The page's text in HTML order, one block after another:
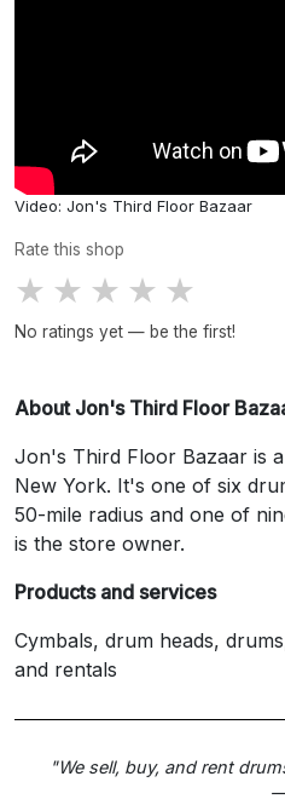
Video: Jon's Third Floor Bazaar
Rate this shop
★ ★ ★ ★ ★
No ratings yet — be the first!
About Jon's Third Floor
Jon's Third Floor Bazaar is
New York. It's one of six
50-mile radius and one of
is the store owner.
Products and services
Cymbals, drum heads,
and rentals
"We sell, buy, and rent